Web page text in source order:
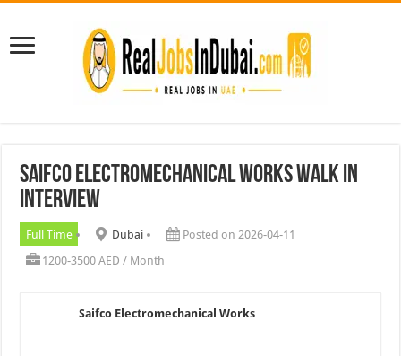
Saifco Electromechanical Works Walk In
Interview
Full Time Dubai
Posted on 2026-04-11
1200-3500 AED / Month
Saifco Electromechanical Works